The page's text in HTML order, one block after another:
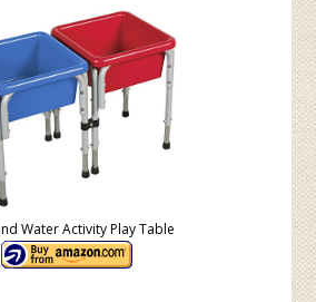
Water Activity Play Table